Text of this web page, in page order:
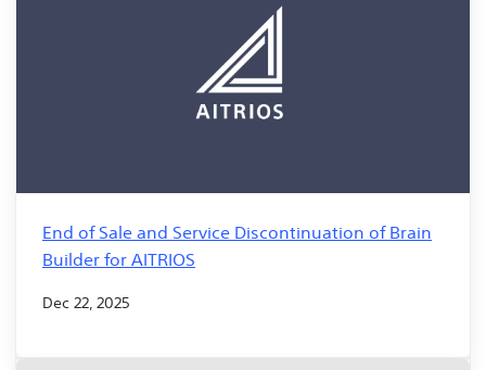
End of Sale and Service Discontinuation of Brain
Builder for AITRIOS
Dec 22, 2025